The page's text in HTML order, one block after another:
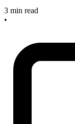
3 min read
•